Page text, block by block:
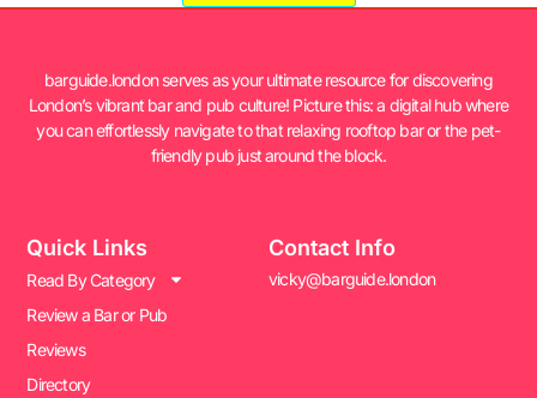
barguide.london serves as your ultimate resource for discovering
London’s vibrant bar and pub culture! Picture this: a digital hub where
you can effortlessly navigate to that relaxing rooftop bar or the pet-
friendly pub just around the block.
Quick Links
Read By Category
Review a Bar or Pub
Reviews
Directory
Contact Info
vicky@barguide.london